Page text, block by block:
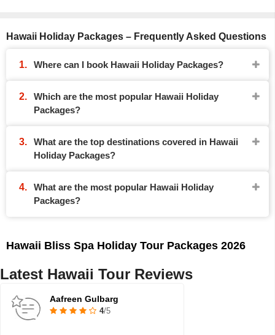
Hawaii Holiday Packages – Frequently Asked Questions
Where can I book Hawaii Holiday Packages?
Which are the most popular Hawaii Holiday
Packages?
What are the top destinations covered in Hawaii
Holiday Packages?
What are the most popular Hawaii Holiday
Packages?
Hawaii Bliss Spa Holiday Tour Packages 2026
Latest Hawaii Tour Reviews
Aafreen Gulbarg
4/5